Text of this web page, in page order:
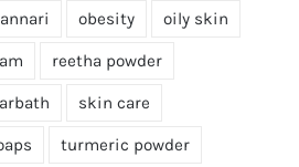
obesity oily skin
reetha powder
skin care
turmeric powder